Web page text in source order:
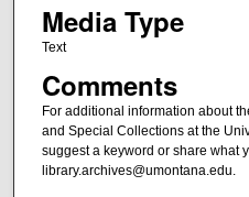
Media Type
Text
Comments
For additional information about
and Special Collections at the
suggest a keyword or share what
library.archives@umontana.edu.